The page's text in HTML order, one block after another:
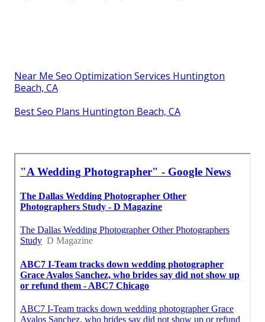
Near Me Seo Optimization Services Huntington
Beach, CA
Best Seo Plans Huntington Beach, CA